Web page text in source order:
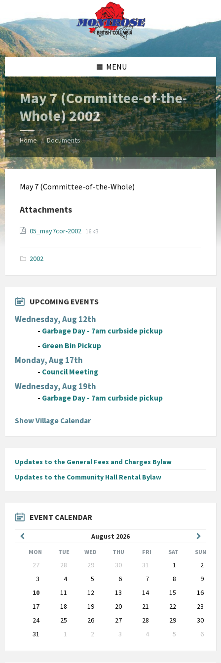
content
left
sidebar
right
sidebar
footer
MENU
May 7 (Committee-of-the-
Whole) 2002
Home / Documents
May 7 (Committee-of-the-Whole)
Attachments
05_may7cor-2002 File
File
16 kB
2002
UPCOMING EVENTS
Wednesday, Aug 12th
- Garbage Day - 7am curbside pickup
- Green Bin Pickup
Monday, Aug 17th
- Council Meeting
Wednesday, Aug 19th
- Garbage Day - 7am curbside pickup
Show Village Calendar
Updates to the General Fees and Charges Bylaw
Updates to the Community Hall Rental Bylaw
EVENT CALENDAR
August 2026
Month
Month
MON TUE WED THU FRI SAT SUN
calendar
27 28 29 30 31 1
2
3
4 5 6 7 8
9
10
11 12 13 14 15
16
17
18 19 20 21 22
23
24
25 26 27 28 29
30
31
1 2 3 4 5
6
to